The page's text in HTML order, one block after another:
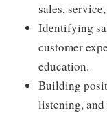
sales,
Identifying
customer
education.
Building
listening,